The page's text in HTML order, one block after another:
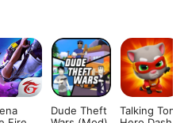
Dude Theft
Talking Tom